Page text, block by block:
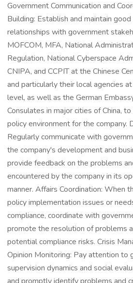
Government Communication and
Building: Establish and maintain
relationships with government
MOFCOM, MFA, National
Regulation, National Cyberspace
CNIPA, and CCPIT at the Chinese
and particularly their local agencies
level, as well as the German
Consulates in major cities of China,
policy environment for the company.
Regularly communicate with
the company's development and
provide feedback on the problems
encountered by the company in its
manner. Affairs Coordination: When
policy implementation issues or
compliance, coordinate with
promote the resolution of problems
potential compliance risks. Crisis
Opinion Monitoring: Pay attention to
supervision dynamics and social